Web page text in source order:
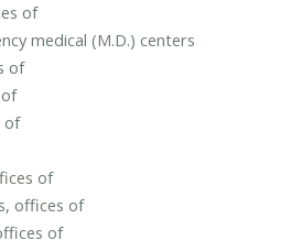
of
medical (M.D.) centers
of
of
of
offices of
of